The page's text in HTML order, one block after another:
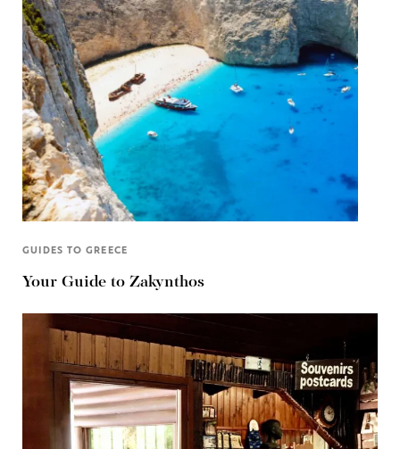
GUIDES TO GREECE
Your Guide to Zakynthos